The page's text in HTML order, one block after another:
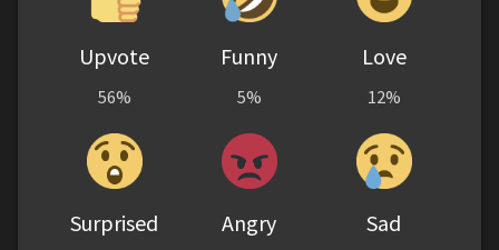
Upvote
56%
Funny
5%
Love
12%
Surprised Angry Sad